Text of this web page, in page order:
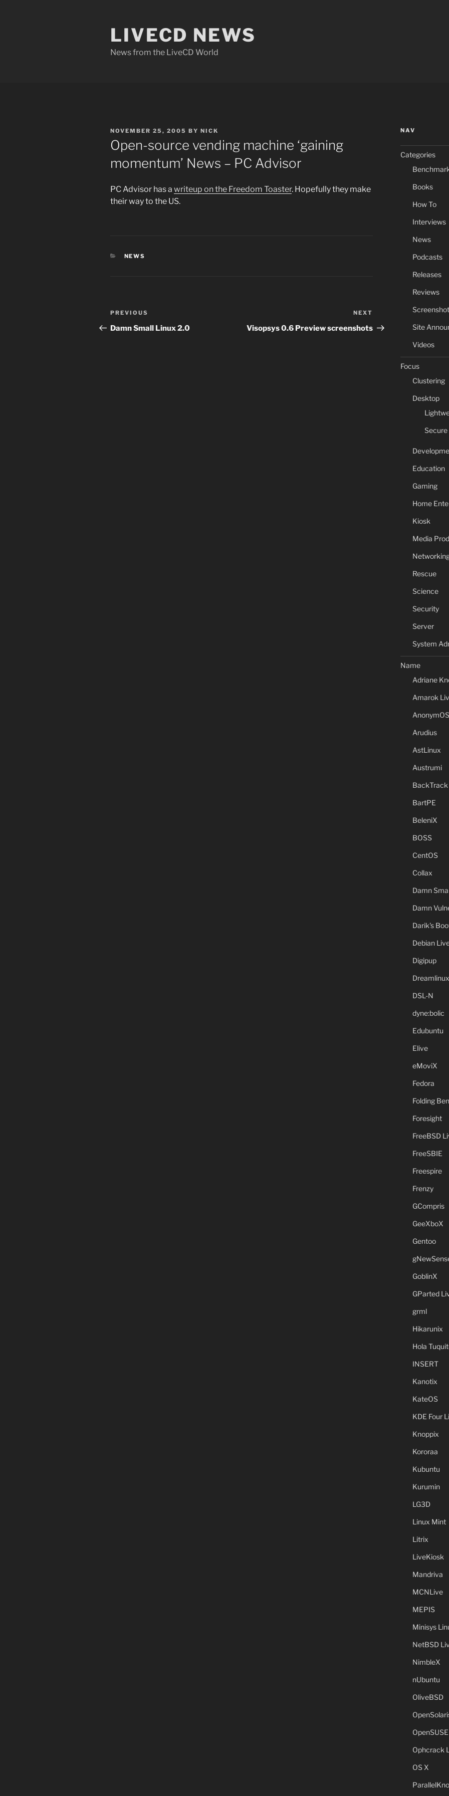
LIVECD NEWS
News from the LiveCD World
POSTED
ON
NOVEMBER 25, 2005 BY NICK
Open-source vending machine ‘gaining
momentum’ News – PC Advisor
PC Advisor has a writeup on the Freedom Toaster. Hopefully they make
their way to the US.
CATEGORIES
NEWS
Post
navigation
Previous
Post
PREVIOUS
Damn Small Linux 2.0
Post
NEXT
Visopsys 0.6 Preview screenshots
NAV
Categories
Books
How To
Interviews
News
Podcasts
Releases
Reviews
Site
Videos
Focus
Clustering
Desktop
Education
Gaming
Home
Kiosk
Media
Rescue
Science
Security
Server
System
Name
Adriane
Amarok
AnonymOS
Arudius
AstLinux
Austrumi
BackTrack
BartPE
BeleniX
BOSS
CentOS
Collax
Damn
Damn
Darik's
Debian
Digipup
Dreamlinux
DSL-N
dyne:bolic
Edubuntu
Elive
eMoviX
Fedora
Folding
Foresight
FreeBSD
FreeSBIE
Freespire
Frenzy
GCompris
GeeXboX
Gentoo
GoblinX
GParted
grml
Hikarunix
Hola
INSERT
Kanotix
KateOS
KDE Four
Knoppix
Kororaa
Kubuntu
Kurumin
LG3D
Linux Mint
Litrix
LiveKiosk
Mandriva
MCNLive
MEPIS
Minisys
NetBSD
NimbleX
nUbuntu
OliveBSD
OpenSUSE
Ophcrack
OS X